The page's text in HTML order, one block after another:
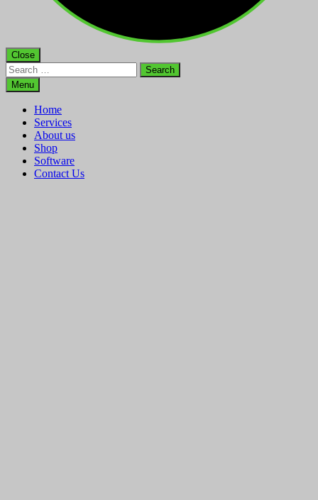
Close
Search
for:Menu
Home
Services
About us
Shop
Software
Contact Us